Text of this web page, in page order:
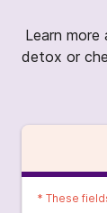
Learn more
detox or
* These